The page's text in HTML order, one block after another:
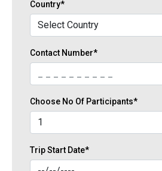
Country*
Contact Number*
Choose No Of Participants*
Trip Start Date*